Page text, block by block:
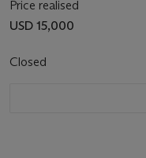
Price realised
USD 15,000
Closed